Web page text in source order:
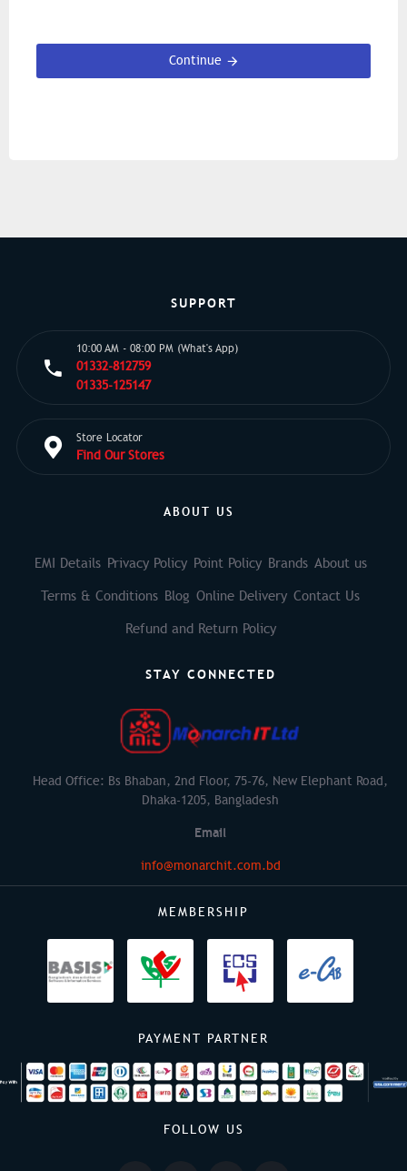
Continue
SUPPORT
10:00 AM - 08:00 PM (What's App)
01332-812759
01335-125147
Store Locator
Find Our Stores
ABOUT US
EMI Details Privacy Policy Point Policy Brands About us
Terms & Conditions Blog Online Delivery Contact Us
Refund and Return Policy
STAY CONNECTED
Head Office: Bs Bhaban, 2nd Floor, 75-76, New Elephant Road,
Dhaka-1205, Bangladesh
Email
info@monarchit.com.bd
MEMBERSHIP
PAYMENT PARTNER
FOLLOW US